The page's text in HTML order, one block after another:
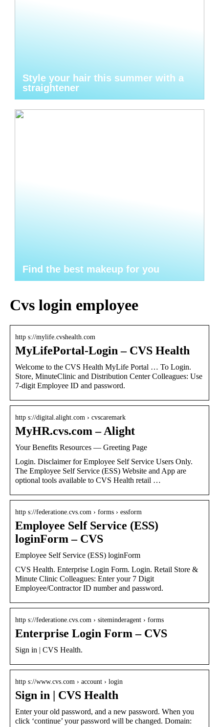
Style your hair this summer with a
straightener
Find the best makeup for you
Cvs login employee
http s://mylife.cvshealth.com
MyLifePortal-Login – CVS Health
Welcome to the CVS Health MyLife Portal … To Login.
Store, MinuteClinic and Distribution Center Colleagues: Use
7-digit Employee ID and password.
http s://digital.alight.com › cvscaremark
MyHR.cvs.com – Alight
Your Benefits Resources — Greeting Page
Login. Disclaimer for Employee Self Service Users Only.
The Employee Self Service (ESS) Website and App are
optional tools available to CVS Health retail …
http s://federatione.cvs.com › forms › essform
Employee Self Service (ESS)
loginForm – CVS
Employee Self Service (ESS) loginForm
CVS Health. Enterprise Login Form. Login. Retail Store &
Minute Clinic Colleagues: Enter your 7 Digit
Employee/Contractor ID number and password.
http s://federatione.cvs.com › siteminderagent › forms
Enterprise Login Form – CVS
Sign in | CVS Health.
http s://www.cvs.com › account › login
Sign in | CVS Health
Enter your old password, and a new password. When you
click ‘continue’ your password will be changed. Domain: